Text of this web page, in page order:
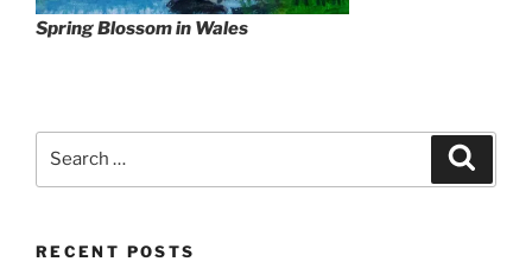
Spring Blossom in Wales
RECENT POSTS